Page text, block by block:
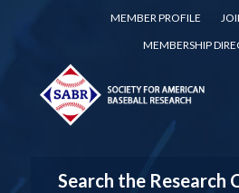
MEMBER PROFILE
MEMBERSHIP
Search the Research